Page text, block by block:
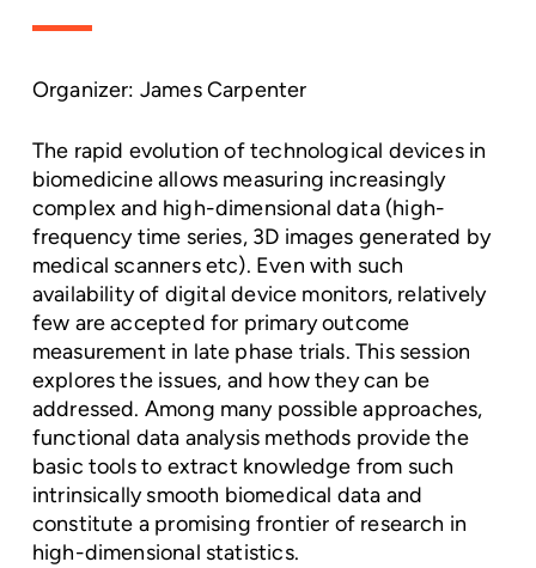
Organizer: James Carpenter
The rapid evolution of technological devices in
biomedicine allows measuring increasingly
complex and high-dimensional data (high-
frequency time series, 3D images generated by
medical scanners etc). Even with such
availability of digital device monitors, relatively
few are accepted for primary outcome
measurement in late phase trials. This session
explores the issues, and how they can be
addressed. Among many possible approaches,
functional data analysis methods provide the
basic tools to extract knowledge from such
intrinsically smooth biomedical data and
constitute a promising frontier of research in
high-dimensional statistics.